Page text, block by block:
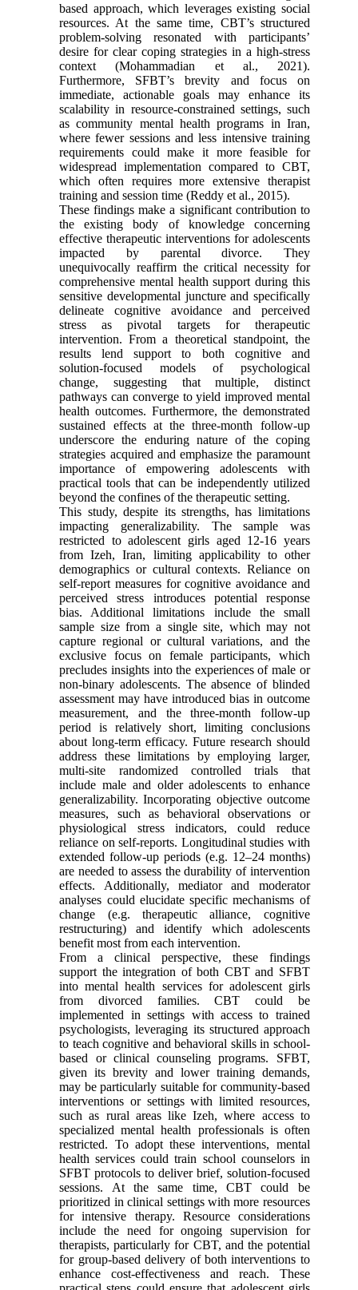
based approach, which leverages existing social
resources. At the same time, CBT’s structured
problem-solving resonated with participants’
desire for clear coping strategies in a high-stress
context (Mohammadian et al., 2021).
Furthermore, SFBT’s brevity and focus on
immediate, actionable goals may enhance its
scalability in resource-constrained settings, such
as community mental health programs in Iran,
where fewer sessions and less intensive training
requirements could make it more feasible for
widespread implementation compared to CBT,
which often requires more extensive therapist
training and session time (Reddy et al., 2015).
These findings make a significant contribution to
the existing body of knowledge concerning
effective therapeutic interventions for adolescents
impacted by parental divorce. They
unequivocally reaffirm the critical necessity for
comprehensive mental health support during this
sensitive developmental juncture and specifically
delineate cognitive avoidance and perceived
stress as pivotal targets for therapeutic
intervention. From a theoretical standpoint, the
results lend support to both cognitive and
solution-focused models of psychological
change, suggesting that multiple, distinct
pathways can converge to yield improved mental
health outcomes. Furthermore, the demonstrated
sustained effects at the three-month follow-up
underscore the enduring nature of the coping
strategies acquired and emphasize the paramount
importance of empowering adolescents with
practical tools that can be independently utilized
beyond the confines of the therapeutic setting.
This study, despite its strengths, has limitations
impacting generalizability. The sample was
restricted to adolescent girls aged 12-16 years
from Izeh, Iran, limiting applicability to other
demographics or cultural contexts. Reliance on
self-report measures for cognitive avoidance and
perceived stress introduces potential response
bias. Additional limitations include the small
sample size from a single site, which may not
capture regional or cultural variations, and the
exclusive focus on female participants, which
precludes insights into the experiences of male or
non-binary adolescents. The absence of blinded
assessment may have introduced bias in outcome
measurement, and the three-month follow-up
period is relatively short, limiting conclusions
about long-term efficacy. Future research should
address these limitations by employing larger,
multi-site randomized controlled trials that
include male and older adolescents to enhance
generalizability. Incorporating objective outcome
measures, such as behavioral observations or
physiological stress indicators, could reduce
reliance on self-reports. Longitudinal studies with
extended follow-up periods (e.g. 12–24 months)
are needed to assess the durability of intervention
effects. Additionally, mediator and moderator
analyses could elucidate specific mechanisms of
change (e.g. therapeutic alliance, cognitive
restructuring) and identify which adolescents
benefit most from each intervention.
From a clinical perspective, these findings
support the integration of both CBT and SFBT
into mental health services for adolescent girls
from divorced families. CBT could be
implemented in settings with access to trained
psychologists, leveraging its structured approach
to teach cognitive and behavioral skills in school-
based or clinical counseling programs. SFBT,
given its brevity and lower training demands,
may be particularly suitable for community-based
interventions or settings with limited resources,
such as rural areas like Izeh, where access to
specialized mental health professionals is often
restricted. To adopt these interventions, mental
health services could train school counselors in
SFBT protocols to deliver brief, solution-focused
sessions. At the same time, CBT could be
prioritized in clinical settings with more resources
for intensive therapy. Resource considerations
include the need for ongoing supervision for
therapists, particularly for CBT, and the potential
for group-based delivery of both interventions to
enhance cost-effectiveness and reach. These